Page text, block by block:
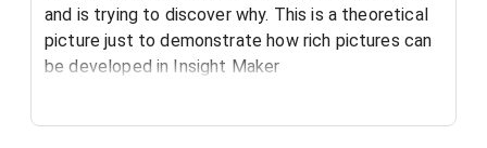
and is trying to discover why. This is a theoretical
picture just to demonstrate how rich pictures can
be developed in Insight Maker